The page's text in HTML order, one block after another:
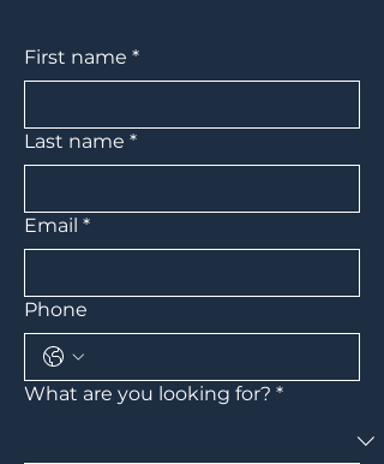
First name *
Last name *
Email *
Phone
What are you looking for? *